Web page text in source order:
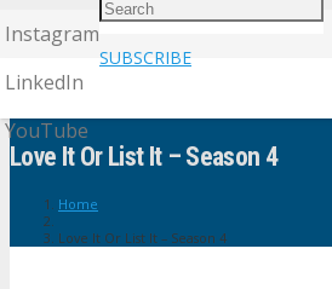
Instagram
LinkedIn
YouTube
SUBSCRIBE
Love It Or List It – Season 4
Home
Love It Or List It – Season 4